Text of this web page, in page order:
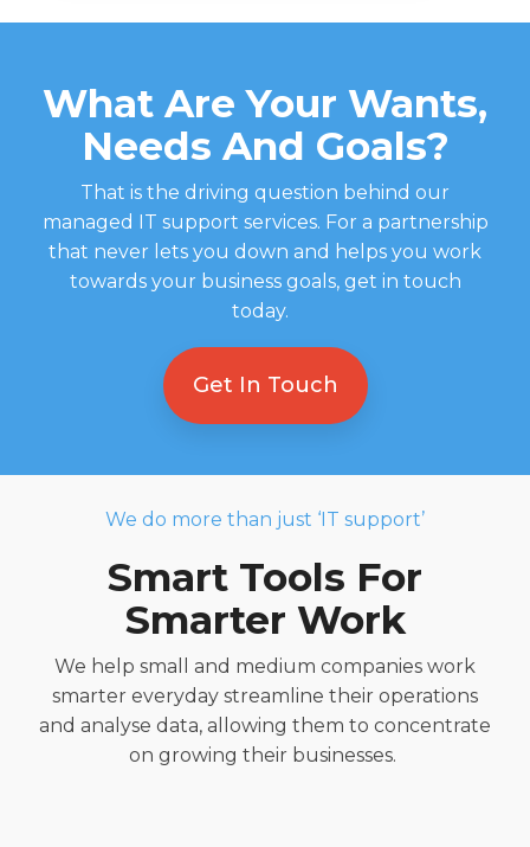
What Are Your Wants,
Needs And Goals?
That is the driving question behind our
managed IT support services. For a partnership
that never lets you down and helps you work
towards your business goals, get in touch
today.
Get In Touch
We do more than just ‘IT support’
Smart Tools For
Smarter Work
We help small and medium companies work
smarter everyday streamline their operations
and analyse data, allowing them to concentrate
on growing their businesses.